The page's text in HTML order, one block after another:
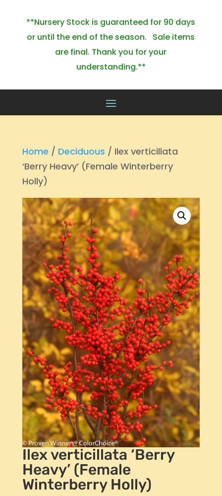
**Nursery Stock is guaranteed for 90 days
or until the end of the season. Sale items
are final. Thank you for your
understanding.**
Home / Deciduous / Ilex verticillata
‘Berry Heavy’ (Female Winterberry
Holly)
Ilex verticillata ‘Berry
Heavy’ (Female
Winterberry Holly)